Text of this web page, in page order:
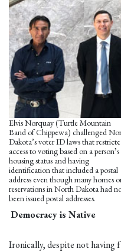
Elvis Norquay (Turtle Mountain
Band of Chippewa) challenged
Dakota’s voter ID laws that
access to voting based on a person’s
housing status and having
identification that included a postal
address even though many homes
reservations in North Dakota had
been issued postal addresses.
Democracy is Native
Ironically, despite not having